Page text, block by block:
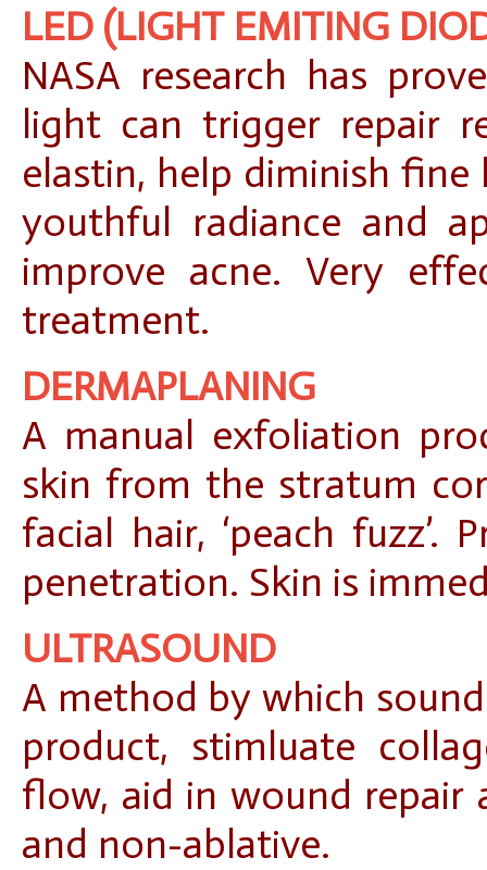
LED (LIGHT EMITING
NASA research has
light can trigger repair
elastin, help diminish fine
youthful radiance and
improve acne. Very
treatment.
DERMAPLANING
A manual exfoliation
skin from the stratum
facial hair, ‘peach
penetration. Skin is
ULTRASOUND
A method by which
product, stimluate
flow, aid in wound repair
and non-ablative.